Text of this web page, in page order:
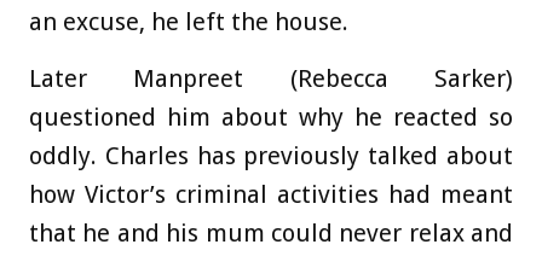
an excuse, he left the house.
Later Manpreet (Rebecca Sarker)
questioned him about why he reacted so
oddly. Charles has previously talked about
how Victor’s criminal activities had meant
that he and his mum could never relax and